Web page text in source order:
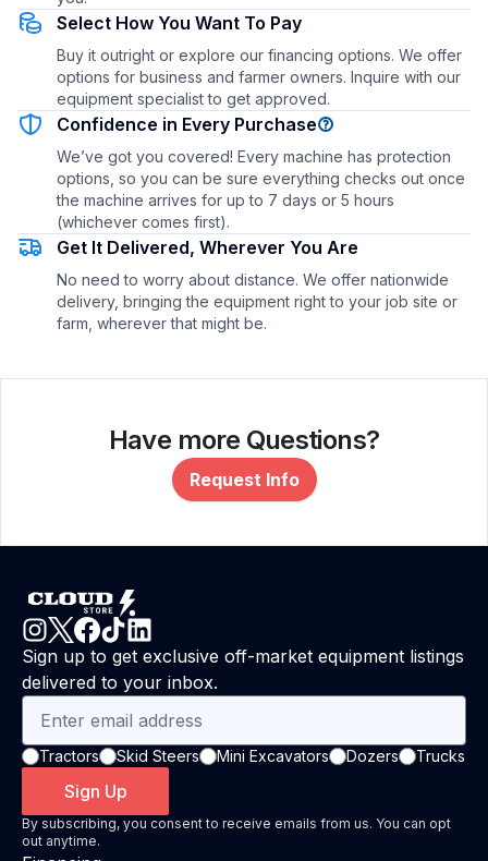
Select How You Want To Pay
Buy it outright or explore our financing options. We offer
options for business and farmer owners. Inquire with our
equipment specialist to get approved.
Confidence in Every Purchase
We’ve got you covered! Every machine has protection
options, so you can be sure everything checks out once
the machine arrives for up to 7 days or 5 hours
(whichever comes first).
Get It Delivered, Wherever You Are
No need to worry about distance. We offer nationwide
delivery, bringing the equipment right to your job site or
farm, wherever that might be.
Have more Questions?
Request Info
Sign up to get exclusive off-market equipment listings
delivered to your inbox.
Tractors Skid Steers Mini Excavators Dozers Trucks
Sign Up
By subscribing, you consent to receive emails from us. You can opt
out anytime.